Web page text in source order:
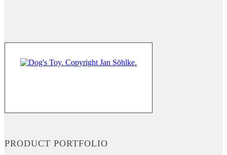
PRODUCT PORTFOLIO